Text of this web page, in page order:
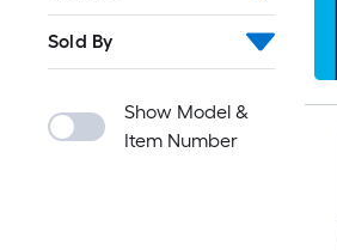
Sold By
Show Model &
Item Number